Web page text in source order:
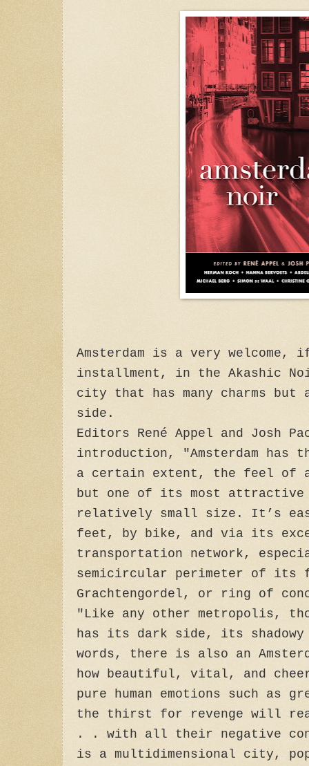
Amsterdam is a very welcome,
installment, in the Akashic
city that has many charms but
side.
Editors René Appel and Josh
introduction, "Amsterdam has
a certain extent, the feel of
but one of its most
relatively small size. It’s
feet, by bike, and via its
transportation network,
semicircular perimeter of its
Grachtengordel, or ring of
"Like any other metropolis,
has its dark side, its shadowy
words, there is also an
how beautiful, vital, and
pure human emotions such as
the thirst for revenge will
. . with all their negative
is a multidimensional city,